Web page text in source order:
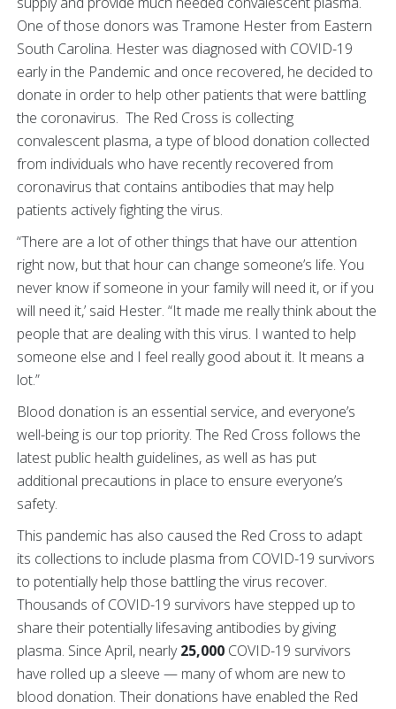
One of those donors was Tramone Hester from Eastern
South Carolina. Hester was diagnosed with COVID-19
early in the Pandemic and once recovered, he decided to
donate in order to help other patients that were battling
the coronavirus. The Red Cross is collecting
convalescent plasma, a type of blood donation collected
from individuals who have recently recovered from
coronavirus that contains antibodies that may help
patients actively fighting the virus.
“There are a lot of other things that have our attention
right now, but that hour can change someone’s life. You
never know if someone in your family will need it, or if you
will need it,’ said Hester. “It made me really think about the
people that are dealing with this virus. I wanted to help
someone else and I feel really good about it. It means a
lot.”
Blood donation is an essential service, and everyone’s
well-being is our top priority. The Red Cross follows the
latest public health guidelines, as well as has put
additional precautions in place to ensure everyone’s
safety.
This pandemic has also caused the Red Cross to adapt
its collections to include plasma from COVID-19 survivors
to potentially help those battling the virus recover.
Thousands of COVID-19 survivors have stepped up to
share their potentially lifesaving antibodies by giving
plasma. Since April, nearly25,000 COVID-19 survivors
have rolled up a sleeve — many of whom are new to
blood donation. Their donations have enabled the Red